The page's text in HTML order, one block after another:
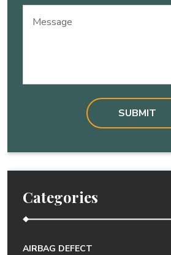
Categories
AIRBAG DEFECT